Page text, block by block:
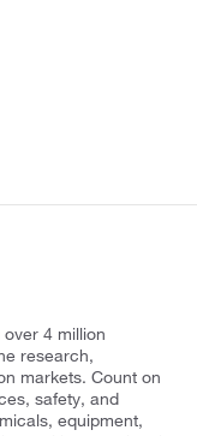
4 million
research,
markets. Count on
safety, and
equipment,